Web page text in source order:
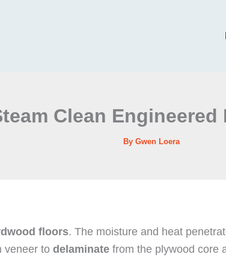
Clean
By Gwen Loera
floors. The moisture and heat
veneer to delaminate from the plywood core